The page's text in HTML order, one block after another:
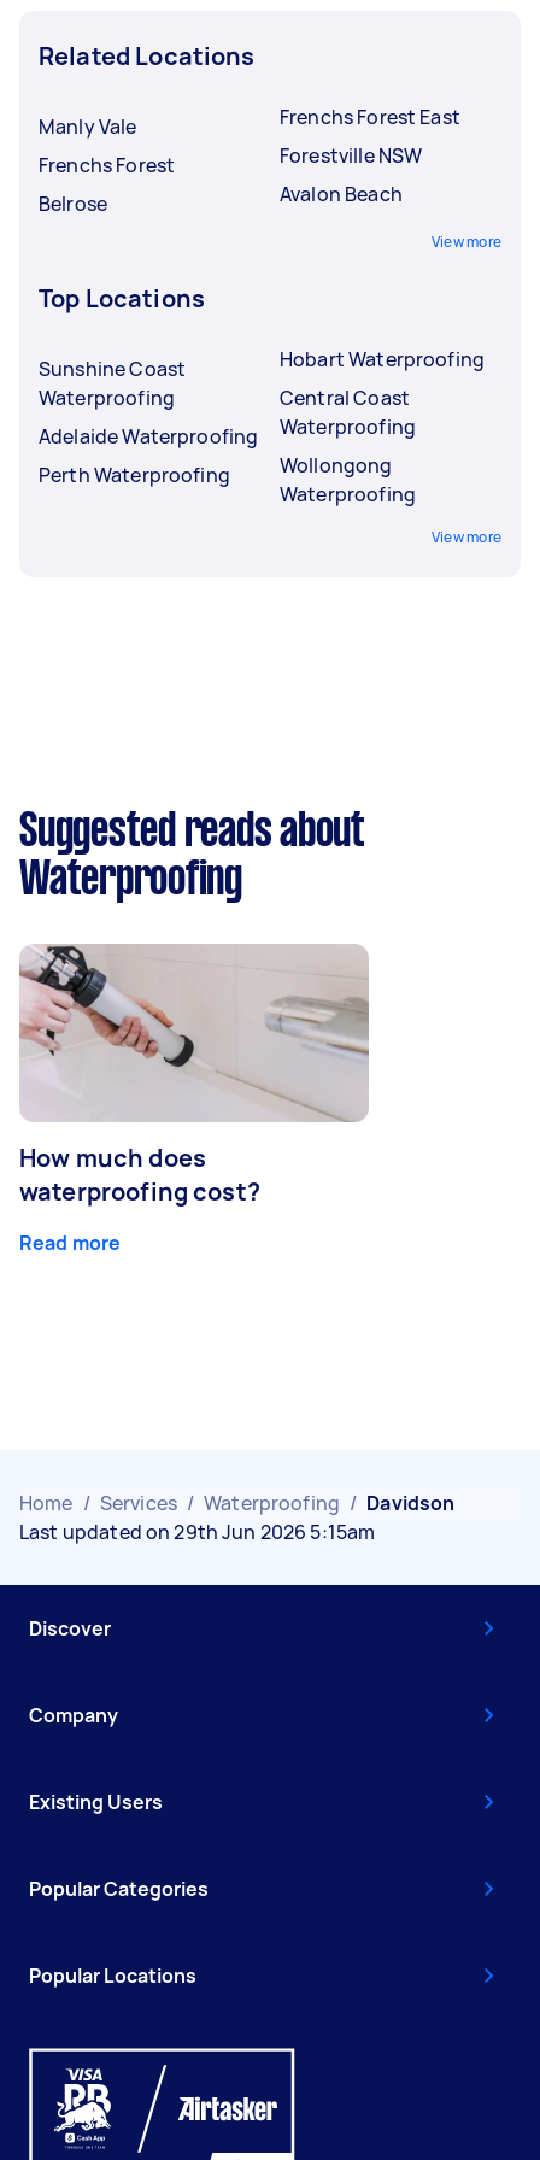
Related Locations
Manly Vale
Frenchs Forest
Belrose
Frenchs Forest East
Forestville NSW
Avalon Beach
View more
Top Locations
Sunshine Coast
Waterproofing
Adelaide Waterproofing
Perth Waterproofing
Hobart Waterproofing
Central Coast
Waterproofing
Wollongong
Waterproofing
View more
Suggested reads about
Waterproofing
How much does
waterproofing cost?
Read more
Home / Services / Waterproofing / Davidson
Last updated on 29th Jun 2026 5:15am
Discover
Company
Existing Users
Popular Categories
Popular Locations